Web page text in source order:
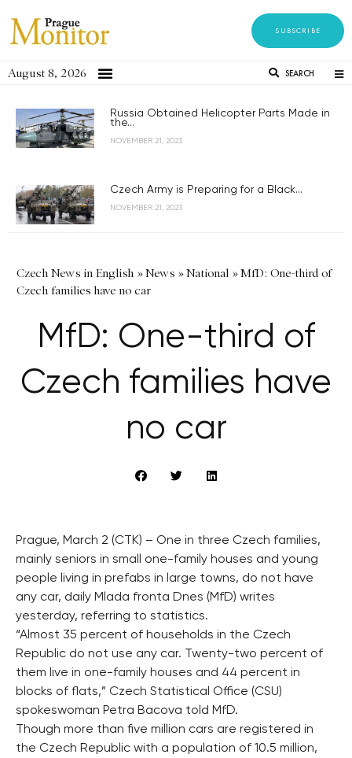
SUBSCRIBE
August 8, 2026 SEARCH
Russia Obtained Helicopter Parts Made in
the...
NOVEMBER 21, 2023
Czech Army is Preparing for a Black...
NOVEMBER 21, 2023
Czech News in English »News »National »MfD: One-third of
Czech families have no car
MfD: One-third of
Czech families have
no car
Prague, March 2 (CTK) – One in three Czech families,
mainly seniors in small one-family houses and young
people living in prefabs in large towns, do not have
any car, daily Mlada fronta Dnes (MfD) writes
yesterday, referring to statistics.
“Almost 35 percent of households in the Czech
Republic do not use any car. Twenty-two percent of
them live in one-family houses and 44 percent in
blocks of flats,” Czech Statistical Office (CSU)
spokeswoman Petra Bacova told MfD.
Though more than five million cars are registered in
the Czech Republic with a population of 10.5 million,